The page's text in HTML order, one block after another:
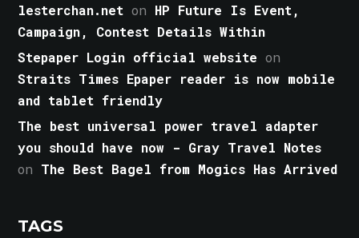
lesterchan.net on HP Future Is Event,
Campaign, Contest Details Within
Stepaper Login official website on
Straits Times Epaper reader is now mobile
and tablet friendly
The best universal power travel adapter
you should have now - Gray Travel Notes
on The Best Bagel from Mogics Has Arrived
TAGS